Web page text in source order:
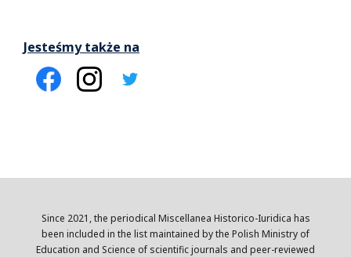
Jesteśmy także na
Since 2021, the periodical Miscellanea Historico-Iuridica has
been included in the list maintained by the Polish Ministry of
Education and Science of scientific journals and peer-reviewed